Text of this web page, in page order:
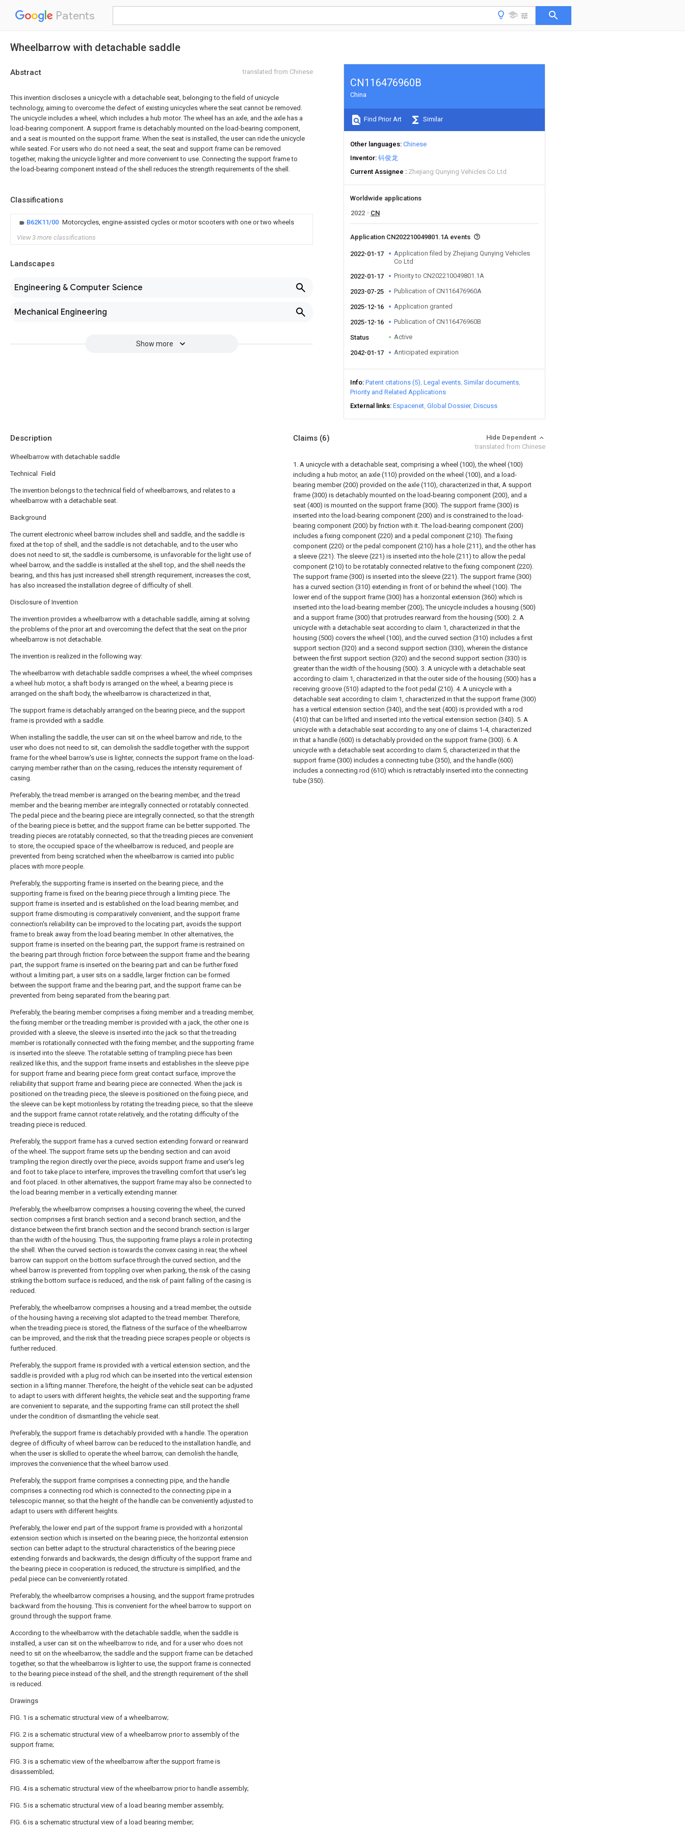
Patents
Wheelbarrow with detachable saddle
Abstract translated from Chinese
This invention discloses a unicycle with a detachable seat, belonging to the field of unicycle
technology, aiming to overcome the defect of existing unicycles where the seat cannot be removed.
The unicycle includes a wheel, which includes a hub motor. The wheel has an axle, and the axle has a
load-bearing component. A support frame is detachably mounted on the load-bearing component,
and a seat is mounted on the support frame. When the seat is installed, the user can ride the unicycle
while seated. For users who do not need a seat, the seat and support frame can be removed
together, making the unicycle lighter and more convenient to use. Connecting the support frame to
the load-bearing component instead of the shell reduces the strength requirements of the shell.
Classifications
B62K11/00 Motorcycles, engine-assisted cycles or motor scooters with one or two wheels
View 3 more classifications
Landscapes
Engineering & Computer Science
Mechanical Engineering
Show more
CN116476960B
China
Find Prior Art Similar
Other languages Chinese
Inventor 钭俊龙
Current Assignee
Zhejiang Qunying Vehicles Co Ltd
Worldwide applications
2022
CN
Application CN202210049801.1A events
2022-01-17
Application filed by Zhejiang Qunying Vehicles
Co Ltd
2022-01-17
Priority to CN202210049801.1A
2023-07-25 Publication of CN116476960A
2025-12-16 Application granted
2025-12-16 Publication of CN116476960B
Status Active
2042-01-17 Anticipated expiration
Info Patent citations (5) Legal events Similar documents
Priority and Related Applications
External links Espacenet Global Dossier Discuss
Description
Wheelbarrow with detachable saddle
Technical Field
The invention belongs to the technical field of wheelbarrows, and relates to a
wheelbarrow with a detachable seat.
Background
The current electronic wheel barrow includes shell and saddle, and the saddle is
fixed at the top of shell, and the saddle is not detachable, and to the user who
does not need to sit, the saddle is cumbersome, is unfavorable for the light use of
wheel barrow, and the saddle is installed at the shell top, and the shell needs the
bearing, and this has just increased shell strength requirement, increases the cost,
has also increased the installation degree of difficulty of shell.
Disclosure of Invention
The invention provides a wheelbarrow with a detachable saddle, aiming at solving
the problems of the prior art and overcoming the defect that the seat on the prior
wheelbarrow is not detachable.
The invention is realized in the following way:
The wheelbarrow with detachable saddle comprises a wheel, the wheel comprises
a wheel hub motor, a shaft body is arranged on the wheel, a bearing piece is
arranged on the shaft body, the wheelbarrow is characterized in that,
The support frame is detachably arranged on the bearing piece, and the support
frame is provided with a saddle.
When installing the saddle, the user can sit on the wheel barrow and ride, to the
user who does not need to sit, can demolish the saddle together with the support
frame for the wheel barrow's use is lighter, connects the support frame on the load-
carrying member rather than on the casing, reduces the intensity requirement of
casing.
Preferably, the tread member is arranged on the bearing member, and the tread
member and the bearing member are integrally connected or rotatably connected.
The pedal piece and the bearing piece are integrally connected, so that the strength
of the bearing piece is better, and the support frame can be better supported. The
treading pieces are rotatably connected, so that the treading pieces are convenient
to store, the occupied space of the wheelbarrow is reduced, and people are
prevented from being scratched when the wheelbarrow is carried into public
places with more people.
Preferably, the supporting frame is inserted on the bearing piece, and the
supporting frame is fixed on the bearing piece through a limiting piece. The
support frame is inserted and is established on the load bearing member, and
support frame dismouting is comparatively convenient, and the support frame
connection's reliability can be improved to the locating part, avoids the support
frame to break away from the load bearing member. In other alternatives, the
support frame is inserted on the bearing part, the support frame is restrained on
the bearing part through friction force between the support frame and the bearing
part, the support frame is inserted on the bearing part and can be further fixed
without a limiting part, a user sits on a saddle, larger friction can be formed
between the support frame and the bearing part, and the support frame can be
prevented from being separated from the bearing part.
Preferably, the bearing member comprises a fixing member and a treading member,
the fixing member or the treading member is provided with a jack, the other one is
provided with a sleeve, the sleeve is inserted into the jack so that the treading
member is rotationally connected with the fixing member, and the supporting frame
is inserted into the sleeve. The rotatable setting of trampling piece has been
realized like this, and the support frame inserts and establishes in the sleeve pipe
for support frame and bearing piece form great contact surface, improve the
reliability that support frame and bearing piece are connected. When the jack is
positioned on the treading piece, the sleeve is positioned on the fixing piece, and
the sleeve can be kept motionless by rotating the treading piece, so that the sleeve
and the support frame cannot rotate relatively, and the rotating difficulty of the
treading piece is reduced.
Preferably, the support frame has a curved section extending forward or rearward
of the wheel. The support frame sets up the bending section and can avoid
trampling the region directly over the piece, avoids support frame and user's leg
and foot to take place to interfere, improves the travelling comfort that user's leg
and foot placed. In other alternatives, the support frame may also be connected to
the load bearing member in a vertically extending manner.
Preferably, the wheelbarrow comprises a housing covering the wheel, the curved
section comprises a first branch section and a second branch section, and the
distance between the first branch section and the second branch section is larger
than the width of the housing. Thus, the supporting frame plays a role in protecting
the shell. When the curved section is towards the convex casing in rear, the wheel
barrow can support on the bottom surface through the curved section, and the
wheel barrow is prevented from toppling over when parking, the risk of the casing
striking the bottom surface is reduced, and the risk of paint falling of the casing is
reduced.
Preferably, the wheelbarrow comprises a housing and a tread member, the outside
of the housing having a receiving slot adapted to the tread member. Therefore,
when the treading piece is stored, the flatness of the surface of the wheelbarrow
can be improved, and the risk that the treading piece scrapes people or objects is
further reduced.
Preferably, the support frame is provided with a vertical extension section, and the
saddle is provided with a plug rod which can be inserted into the vertical extension
section in a lifting manner. Therefore, the height of the vehicle seat can be adjusted
to adapt to users with different heights, the vehicle seat and the supporting frame
are convenient to separate, and the supporting frame can still protect the shell
under the condition of dismantling the vehicle seat.
Preferably, the support frame is detachably provided with a handle. The operation
degree of difficulty of wheel barrow can be reduced to the installation handle, and
when the user is skilled to operate the wheel barrow, can demolish the handle,
improves the convenience that the wheel barrow used.
Preferably, the support frame comprises a connecting pipe, and the handle
comprises a connecting rod which is connected to the connecting pipe in a
telescopic manner, so that the height of the handle can be conveniently adjusted to
adapt to users with different heights.
Preferably, the lower end part of the support frame is provided with a horizontal
extension section which is inserted on the bearing piece, the horizontal extension
section can better adapt to the structural characteristics of the bearing piece
extending forwards and backwards, the design difficulty of the support frame and
the bearing piece in cooperation is reduced, the structure is simplified, and the
pedal piece can be conveniently rotated.
Preferably, the wheelbarrow comprises a housing, and the support frame protrudes
backward from the housing. This is convenient for the wheel barrow to support on
ground through the support frame.
According to the wheelbarrow with the detachable saddle, when the saddle is
installed, a user can sit on the wheelbarrow to ride, and for a user who does not
need to sit on the wheelbarrow, the saddle and the support frame can be detached
together, so that the wheelbarrow is lighter to use, the support frame is connected
to the bearing piece instead of the shell, and the strength requirement of the shell
is reduced.
Drawings
FIG. 1 is a schematic structural view of a wheelbarrow;
FIG. 2 is a schematic structural view of a wheelbarrow prior to assembly of the
support frame;
FIG. 3 is a schematic view of the wheelbarrow after the support frame is
disassembled;
FIG. 4 is a schematic structural view of the wheelbarrow prior to handle assembly;
FIG. 5 is a schematic structural view of a load bearing member assembly;
FIG. 6 is a schematic structural view of a load bearing member;
Claims (6)
Hide Dependent
translated from Chinese
1. A unicycle with a detachable seat, comprising a wheel (100), the wheel (100)
including a hub motor, an axle (110) provided on the wheel (100), and a load-
bearing member (200) provided on the axle (110), characterized in that, A support
frame (300) is detachably mounted on the load-bearing component (200), and a
seat (400) is mounted on the support frame (300). The support frame (300) is
inserted into the load-bearing component (200) and is constrained to the load-
bearing component (200) by friction with it. The load-bearing component (200)
includes a fixing component (220) and a pedal component (210). The fixing
component (220) or the pedal component (210) has a hole (211), and the other has
a sleeve (221). The sleeve (221) is inserted into the hole (211) to allow the pedal
component (210) to be rotatably connected relative to the fixing component (220).
The support frame (300) is inserted into the sleeve (221). The support frame (300)
has a curved section (310) extending in front of or behind the wheel (100). The
lower end of the support frame (300) has a horizontal extension (360) which is
inserted into the load-bearing member (200); The unicycle includes a housing (500)
and a support frame (300) that protrudes rearward from the housing (500). 2. A
unicycle with a detachable seat according to claim 1, characterized in that the
housing (500) covers the wheel (100), and the curved section (310) includes a first
support section (320) and a second support section (330), wherein the distance
between the first support section (320) and the second support section (330) is
greater than the width of the housing (500). 3. A unicycle with a detachable seat
according to claim 1, characterized in that the outer side of the housing (500) has a
receiving groove (510) adapted to the foot pedal (210). 4. A unicycle with a
detachable seat according to claim 1, characterized in that the support frame (300)
has a vertical extension section (340), and the seat (400) is provided with a rod
(410) that can be lifted and inserted into the vertical extension section (340). 5. A
unicycle with a detachable seat according to any one of claims 1-4, characterized
in that a handle (600) is detachably provided on the support frame (300). 6. A
unicycle with a detachable seat according to claim 5, characterized in that the
support frame (300) includes a connecting tube (350), and the handle (600)
includes a connecting rod (610) which is retractably inserted into the connecting
tube (350).